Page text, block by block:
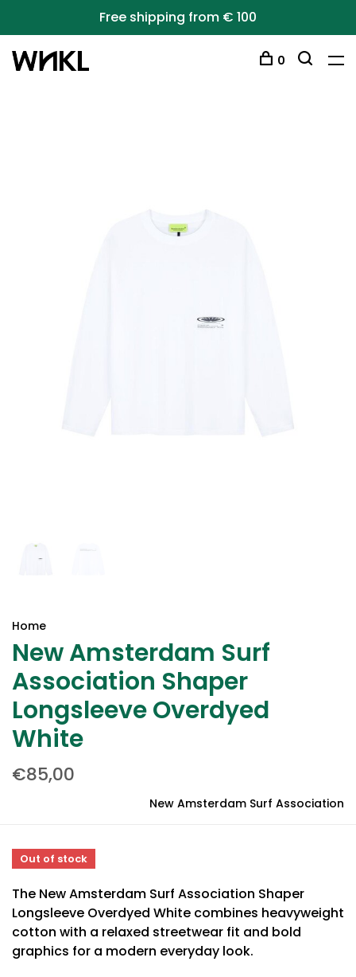
Free shipping from € 100
0
Home
New Amsterdam Surf
Association Shaper
Longsleeve Overdyed
White
€85,00
New Amsterdam Surf Association
Out of stock
The New Amsterdam Surf Association Shaper
Longsleeve Overdyed White combines heavyweight
cotton with a relaxed streetwear fit and bold
graphics for a modern everyday look.